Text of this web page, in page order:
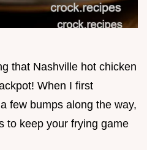
that Nashville hot chicken
When I first
few bumps along the way,
to keep your frying game